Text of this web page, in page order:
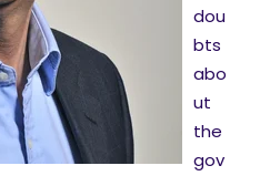
dou
bts
abo
ut
the
gov